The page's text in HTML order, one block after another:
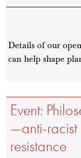
Details of our
can help shape
Event:
—anti-racist
resistance